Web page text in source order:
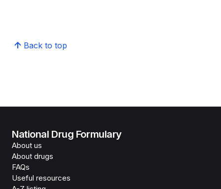
Back to top
National Drug Formulary
About us
About drugs
FAQs
Useful resources